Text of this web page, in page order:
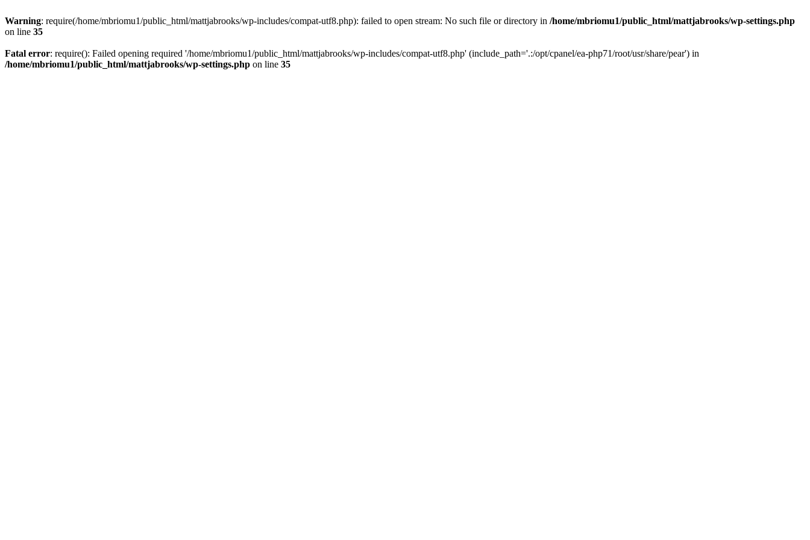
Warning: require(/home/mbriomu1/public_html/mattjabrooks/wp-includes/compat-utf8.php): failed to open stream: No such file or directory in /home/mbriomu1/public_html/mattjabrooks/wp-settings.php
on line 35
Fatal error: require(): Failed opening required '/home/mbriomu1/public_html/mattjabrooks/wp-includes/compat-utf8.php' (include_path='.:/opt/cpanel/ea-php71/root/usr/share/pear') in
/home/mbriomu1/public_html/mattjabrooks/wp-settings.php on line 35